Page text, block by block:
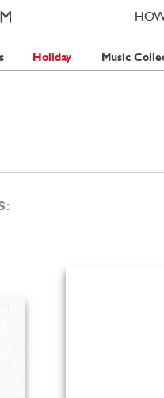
Holiday Music